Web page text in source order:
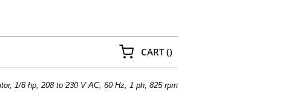
CART(){0} ITEMS IN CART
1/8 hp, 208 to 230 V AC, 60 Hz, 1 ph, 825 rpm